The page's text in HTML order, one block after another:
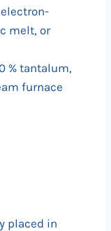
melt, or
% tantalum,
furnace
placed in